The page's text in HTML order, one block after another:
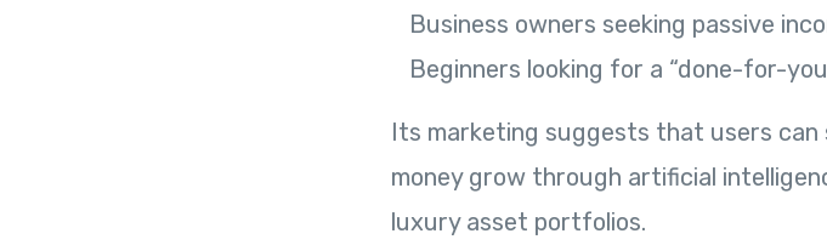
Business owners seeking passive
Beginners looking for a “done-for-
Its marketing suggests that users
money grow through artificial
luxury asset portfolios.